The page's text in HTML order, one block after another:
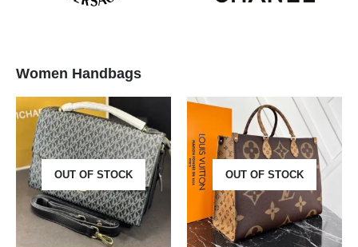
Women Handbags
OUT OF STOCK OUT OF STOCK